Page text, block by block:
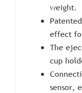
weight.
effect
The
cup
sensor,